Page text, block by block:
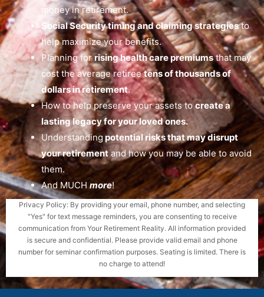
money in retirement.
Social Security timing and claiming strategiesto
help maximize your benefits.
Planning forrising health care premiumsthat may
cost the average retireetens of thousands of
dollars in retirement.
How to help preserve your assets tocreate a
lasting legacy for your loved ones.
Understanding potential risks that may disrupt
your retirement and how you may be able to avoid
them.
And MUCHmore!
Privacy Policy: By providing your email, phone number, and selecting
"Yes" for text message reminders, you are consenting to receive
communication from Your Retirement Reality. All information provided
is secure and confidential. Please provide valid email and phone
number for seminar confirmation purposes. Seating is limited. There is
no charge to attend!